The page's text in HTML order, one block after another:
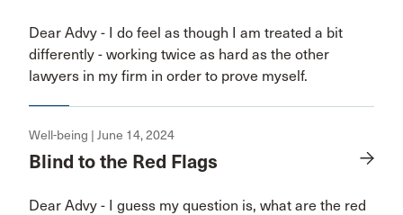
Dear Advy - I do feel as though I am treated a bit
differently - working twice as hard as the other
lawyers in my firm in order to prove myself.
Well-being | June 14, 2024
Blind to the Red Flags
Dear Advy - I guess my question is, what are the red